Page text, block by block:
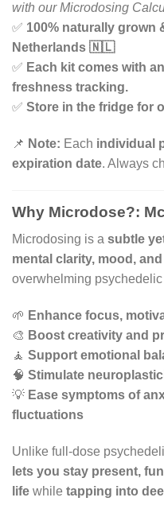
with our Microdosing
✅ 100% naturally grown
Netherlands 🇳🇱
✅ Each kit comes with
freshness tracking.
✅ Store in the fridge for
📌 Note: Each individual
expiration date. Always
Why Microdose?:
Microdosing is a subtle
mental clarity, mood,
overwhelming
🌱 Enhance focus,
🎨 Boost creativity and
🧘 Support emotional
🧠 Stimulate
💡 Ease symptoms of
fluctuations
Unlike full-dose
lets you stay present,
life while tapping into